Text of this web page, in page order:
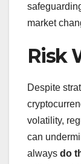
market
Risk
Despite
volatility,
can
always do